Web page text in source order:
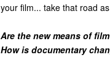
your film... take that road
Are the new means of
How is documentary